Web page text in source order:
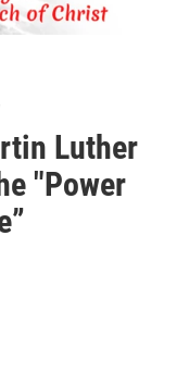
Luther
"Power